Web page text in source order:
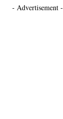
- Advertisement -